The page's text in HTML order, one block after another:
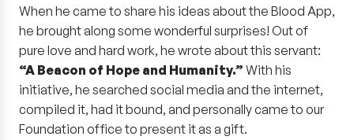
When he came to share his ideas about the Blood App,
he brought along some wonderful surprises! Out of
pure love and hard work, he wrote about this servant:
“A Beacon of Hope and Humanity.” With his
initiative, he searched social media and the internet,
compiled it, had it bound, and personally came to our
Foundation office to present it as a gift.